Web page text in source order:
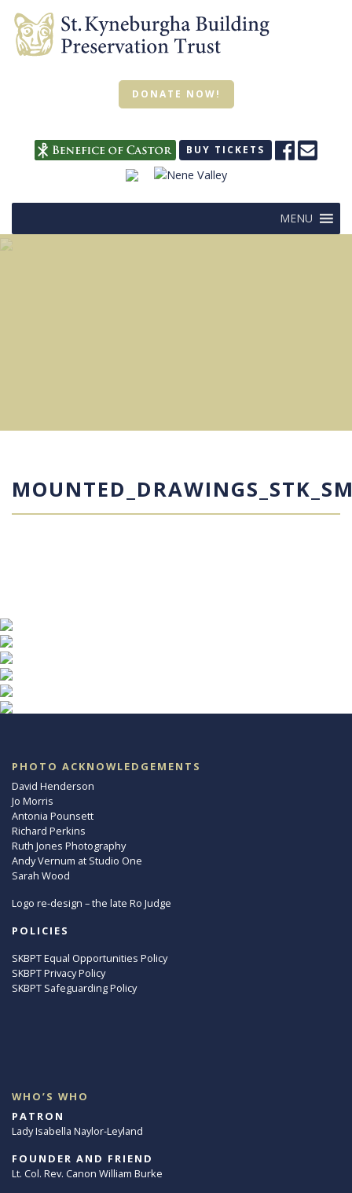
DONATE NOW!
BUY TICKETS
MENU
PHOTO ACKNOWLEDGEMENTS
David Henderson
Jo Morris
Antonia Pounsett
Richard Perkins
Ruth Jones Photography
Andy Vernum at Studio One
Sarah Wood
Logo re-design – the late Ro Judge
POLICIES
SKBPT Equal Opportunities Policy
SKBPT Privacy Policy
SKBPT Safeguarding Policy
WHO’S WHO
PATRON
Lady Isabella Naylor-Leyland
FOUNDER AND FRIEND
Lt. Col. Rev. Canon William Burke